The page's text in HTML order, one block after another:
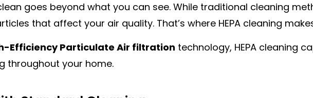
goes beyond what you can see. While traditional cleaning
that affect your air quality. That’s where HEPA cleaning
Efficiency Particulate Air filtration technology, HEPA cleaning
throughout your home.